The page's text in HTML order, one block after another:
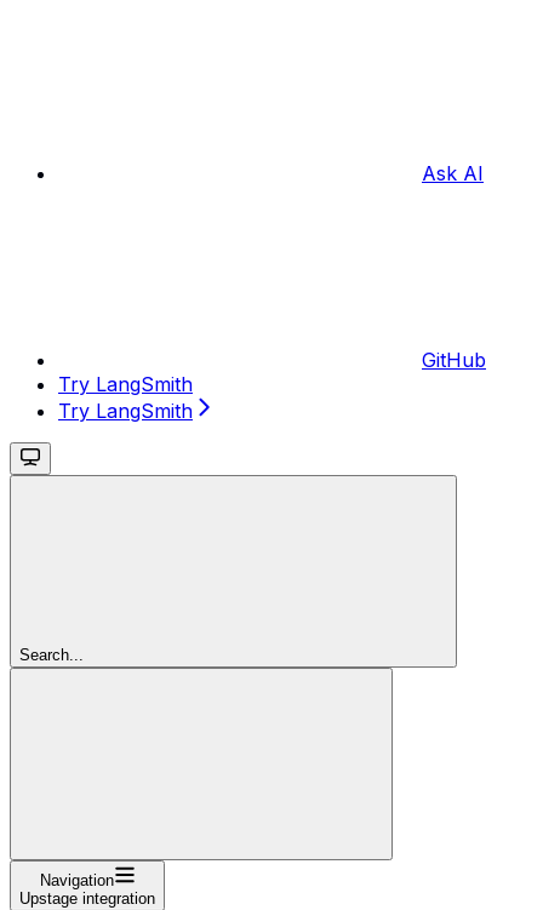
Ask AI
GitHub
Try LangSmith
Try LangSmith
Search...
Navigation
Upstage integration